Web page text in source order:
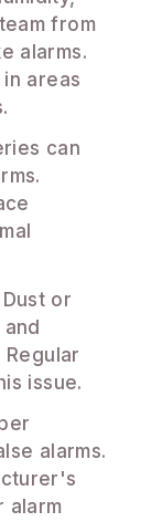
from
alarms.
areas
can
Dust or
issue.
alarms.
alarm